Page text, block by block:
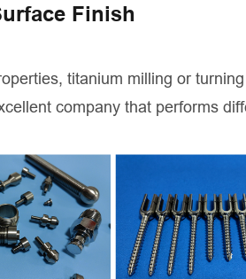
Finish
titanium milling or
company that performs